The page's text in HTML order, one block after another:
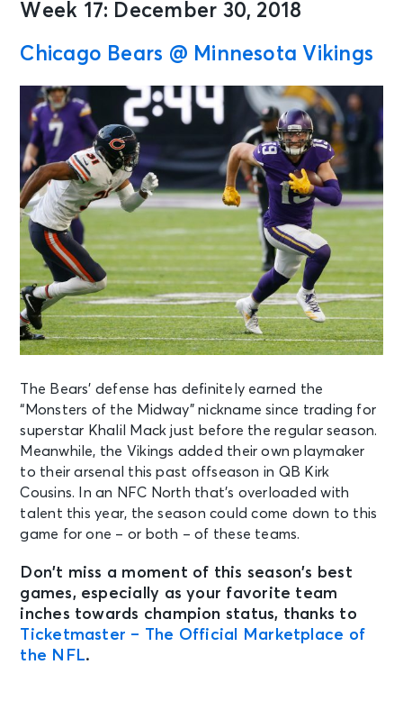
Week 17: December 30, 2018
Chicago Bears @ Minnesota Vikings
The Bears’ defense has definitely earned the
“Monsters of the Midway” nickname since trading for
superstar Khalil Mack just before the regular season.
Meanwhile, the Vikings added their own playmaker
to their arsenal this past offseason in QB Kirk
Cousins. In an NFC North that’s overloaded with
talent this year, the season could come down to this
game for one – or both – of these teams.
Don’t miss a moment of this season’s best
games, especially as your favorite team
inches towards champion status, thanks to
Ticketmaster – The Official Marketplace of
the NFL.